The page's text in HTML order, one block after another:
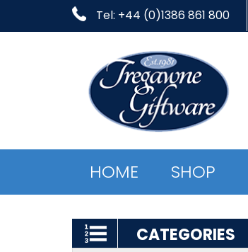
Tel: +44 (0)1386 861 800
HOME SHOP
CATEGORIES